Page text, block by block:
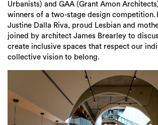
Urbanists) and GAA (Grant Amon
winners of a two-stage design competition.
Justine Dalla Riva, proud Lesbian and
joined by architect James Brearley to
create inclusive spaces that respect our
collective vision to belong.